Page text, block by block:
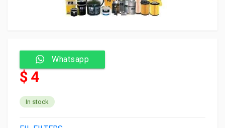
Whatsapp
$ 4
In stock